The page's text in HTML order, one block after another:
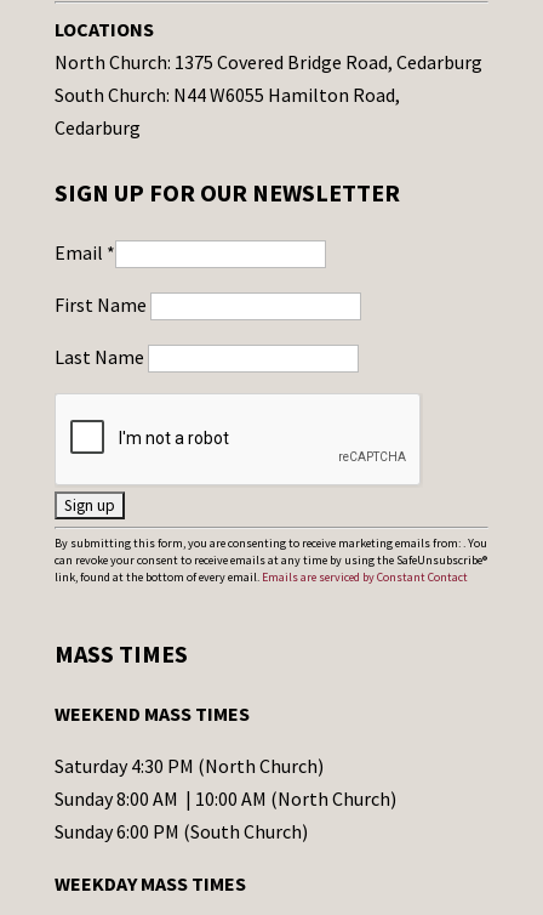
LOCATIONS
North Church: 1375 Covered Bridge Road, Cedarburg
South Church: N44 W6055 Hamilton Road,
Cedarburg
SIGN UP FOR OUR NEWSLETTER
Email *
First Name
Last Name
C
o
t
t
C
o
t
By submitting this form, you are consenting to receive marketing emails from: . You
can revoke your consent to receive emails at any time by using the SafeUnsubscribe®
link, found at the bottom of every email. Emails are serviced by Constant Contact
MASS TIMES
WEEKEND MASS TIMES
Saturday 4:30 PM (North Church)
Sunday 8:00 AM | 10:00 AM (North Church)
Sunday 6:00 PM (South Church)
WEEKDAY MASS TIMES